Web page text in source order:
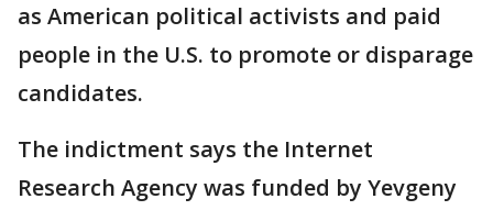
as American political activists and paid
people in the U.S. to promote or disparage
candidates.
The indictment says the Internet
Research Agency was funded by Yevgeny